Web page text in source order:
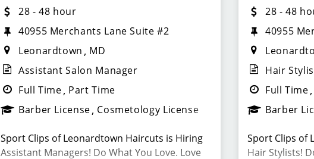
28 - 48 hour
40955 Merchants Lane Suite #2
Leonardtown
MD
Assistant Salon Manager
Full Time Part Time
Barber License Cosmetology License
Sport Clips of Leonardtown Haircuts is Hiring
Assistant Managers! Do What You Love. Love
28 - 48
40955
Hair
Full Time
Barber
Sport Clips of
Hair Stylists!